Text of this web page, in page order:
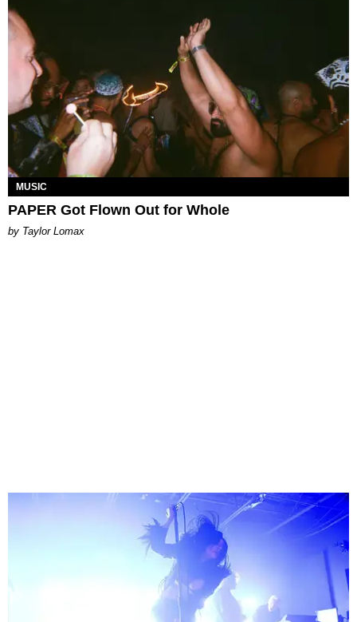
MUSIC
PAPER Got Flown Out for Whole
by Taylor Lomax